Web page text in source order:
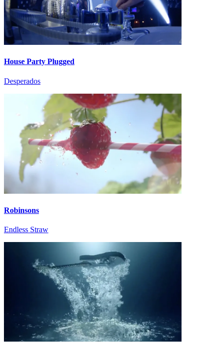
House Party Plugged
Desperados
Robinsons
Endless Straw